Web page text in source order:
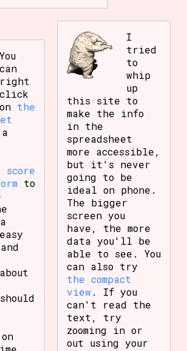
You
can
right
click
on the
score
to
I
tried
to
whip
up
this site to
make the info
in the
spreadsheet
more accessible,
but it's never
going to be
ideal on phone.
The bigger
screen you
have, the more
data you'll be
able to see. You
can also try
the compact
view. If you
can't read the
text, try
zooming in or
out using your